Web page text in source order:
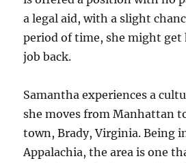
a legal aid, with a slight
period of time, she might get
job back.
Samantha experiences a
she moves from Manhattan
town, Brady, Virginia. Being
Appalachia, the area is one